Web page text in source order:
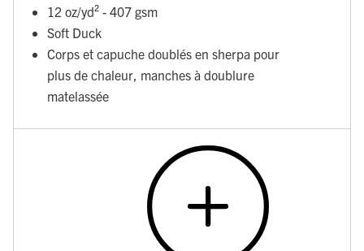
12 oz/yd² - 407 gsm
Soft Duck
Corps et capuche doublés en sherpa pour
plus de chaleur, manches à doublure
matelassée